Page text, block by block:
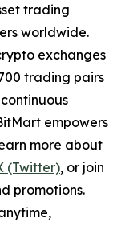
trading
worldwide.
exchanges
trading pairs
empowers
more about
(Twitter), or join
promotions.